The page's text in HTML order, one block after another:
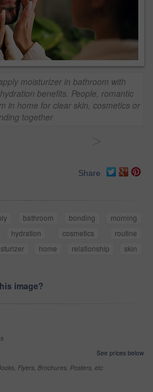
moisturizer in bathroom with
benefits. People, romantic
in home for clear skin, cosmetics or
together
Share
bathroom bonding
morning
hydration cosmetics
routine
home relationship
skin
image?
See prices below
Flyers, Brochures, Posters, etc